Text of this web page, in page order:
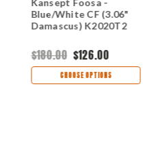
Kansept Foosa -
Blue/White CF (3.06"
Damascus) K2020T2
$180.00 $126.00
CHOOSE OPTIONS